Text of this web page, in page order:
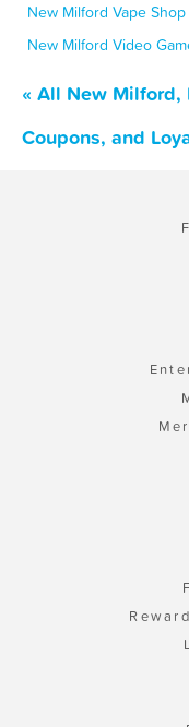
New Milford Vape
New Milford Video
« All New
Coupons, and